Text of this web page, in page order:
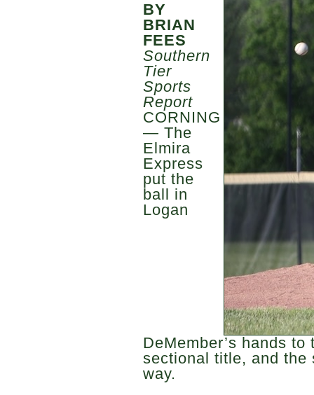
BY
BRIAN
FEES
Southern
Tier
Sports
Report
CORNING
— The
Elmira
Express
put the
ball in
Logan
DeMember’s hands
sectional title, and the
way.